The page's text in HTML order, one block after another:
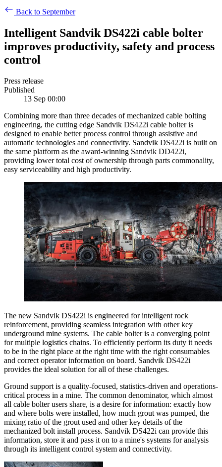
Back to September
Intelligent Sandvik DS422i cable bolter
improves productivity, safety and process
control
Press release
Published
13 Sep 00:00
Combining more than three decades of mechanized cable bolting
engineering, the cutting edge Sandvik DS422i cable bolter is
designed to enable better process control through assistive and
automatic technologies and connectivity. Sandvik DS422i is built on
the same platform as the award-winning Sandvik DD422i,
providing lower total cost of ownership through parts commonality,
easy serviceability and high productivity.
The new Sandvik DS422i is engineered for intelligent rock
reinforcement, providing seamless integration with other key
underground mine systems. The cable bolter is a converging point
for multiple logistics chains. To efficiently perform its duty it needs
to be in the right place at the right time with the right consumables
and correct operator information on board. Sandvik DS422i
provides the ideal solution for all of these challenges.
Ground support is a quality-focused, statistics-driven and operations-
critical process in a mine. The common denominator, which almost
all cable bolter users share, is a desire for information: exactly how
and where bolts were installed, how much grout was pumped, the
mixing ratio of the grout used and other key details of the
mechanized bolt install process. Sandvik DS422i can provide this
information, store it and pass it on to a mine's systems for analysis
through its intelligent control system and connectivity.